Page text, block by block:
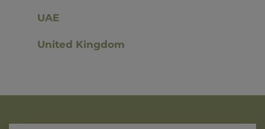
UAE
United Kingdom